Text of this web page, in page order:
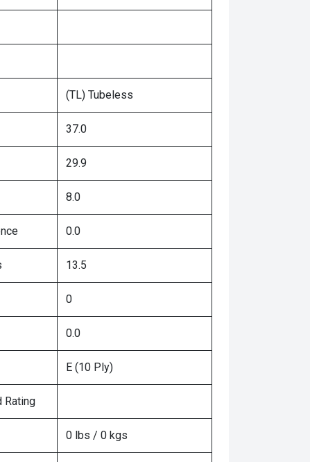
(TL) Tubeless
37.0
29.9
8.0
0.0
13.5
0
0.0
E (10 Ply)
Rating
0 lbs / 0 kgs